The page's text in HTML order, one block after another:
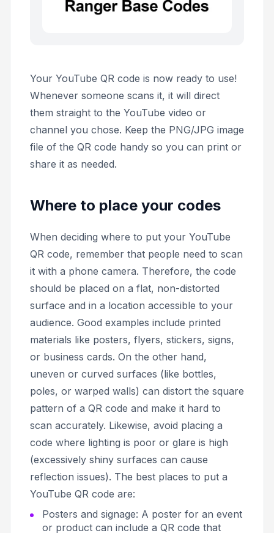
Your YouTube QR code is now ready to use!
Whenever someone scans it, it will direct
them straight to the YouTube video or
channel you chose. Keep the PNG/JPG image
file of the QR code handy so you can print or
share it as needed.
Where to place your codes
When deciding where to put your YouTube
QR code, remember that people need to scan
it with a phone camera. Therefore, the code
should be placed on a flat, non-distorted
surface and in a location accessible to your
audience. Good examples include printed
materials like posters, flyers, stickers, signs,
or business cards. On the other hand,
uneven or curved surfaces (like bottles,
poles, or warped walls) can distort the square
pattern of a QR code and make it hard to
scan accurately. Likewise, avoid placing a
code where lighting is poor or glare is high
(excessively shiny surfaces can cause
reflection issues). The best places to put a
YouTube QR code are:
Posters and signage: A poster for an event
or product can include a QR code that